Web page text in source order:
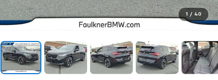
1 / 40